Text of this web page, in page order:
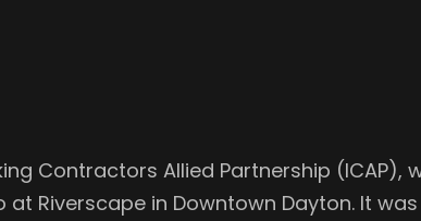
Contractors Allied Partnership
at Riverscape in Downtown Dayton. It